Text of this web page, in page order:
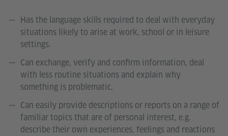
Has the language skills required to deal with everyday
situations likely to arise at work, school or in leisure
settings.
Can exchange, verify and confirm information, deal
with less routine situations and explain why
something is problematic.
Can easily provide descriptions or reports on a range of
familiar topics that are of personal interest, e.g.
describe their own experiences, feelings and reactions